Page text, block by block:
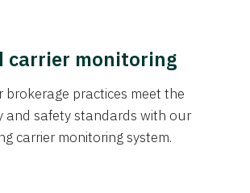
carrier monitoring
brokerage practices meet the
and safety standards with our
carrier monitoring system.